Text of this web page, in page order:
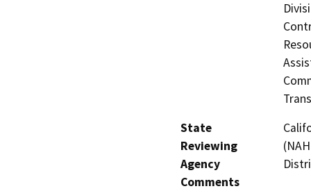
State
Reviewing
Agency
Comments